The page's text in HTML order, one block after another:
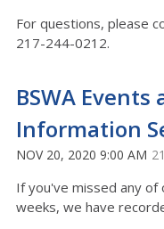
For questions, please
217-244-0212.
BSWA Events
Information
NOV 20, 2020 9:00 AM
If you've missed any
weeks, we have